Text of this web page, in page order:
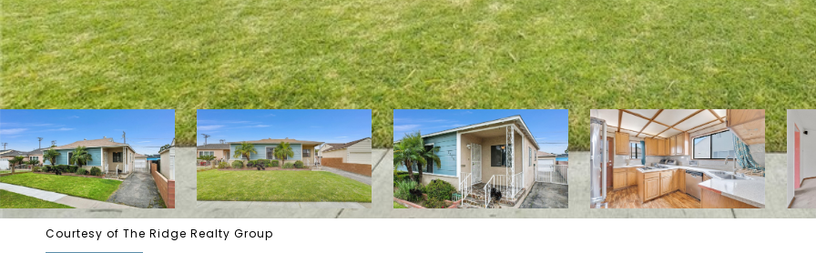
Courtesy of The Ridge Realty Group